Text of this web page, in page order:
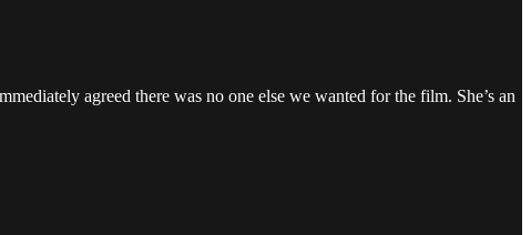
agreed there was no one else we wanted for the film. She’s an